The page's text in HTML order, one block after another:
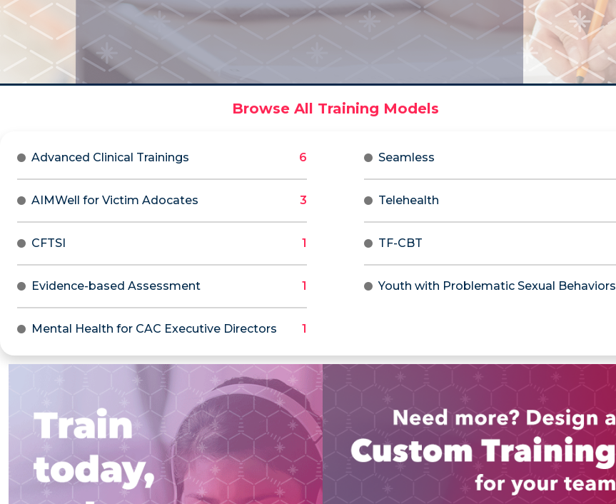
Advanced Clinical Trainings
AIMWell for Victim Adocates
CFTSI
Evidence-based Assessment
Mental Health for CAC Executive Directors
Seamless
Telehealth
TF-CBT
Youth with Problematic Sexual Behaviors